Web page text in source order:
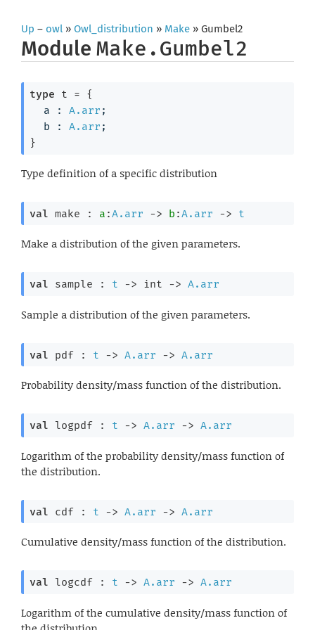
Up – owl » Owl_distribution » Make » Gumbel2
Module Make.Gumbel2
type t = {
a : A.arr ;
b : A.arr ;
}
Type definition of a specific distribution
val make : a :A.arr -> b :A.arr -> t
Make a distribution of the given parameters.
val sample : t -> int -> A.arr
Sample a distribution of the given parameters.
val pdf : t -> A.arr -> A.arr
Probability density/mass function of the distribution.
val logpdf : t -> A.arr -> A.arr
Logarithm of the probability density/mass function of
the distribution.
val cdf : t -> A.arr -> A.arr
Cumulative density/mass function of the distribution.
val logcdf : t -> A.arr -> A.arr
Logarithm of the cumulative density/mass function of